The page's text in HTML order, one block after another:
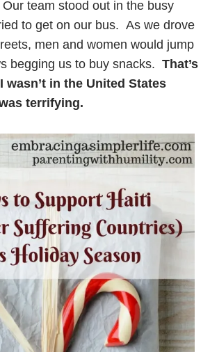
team stood out in the busy
to get on our bus. As we drove
men and women would jump
begging us to buy snacks.That’s
I wasn’t in the United States
terrifying.